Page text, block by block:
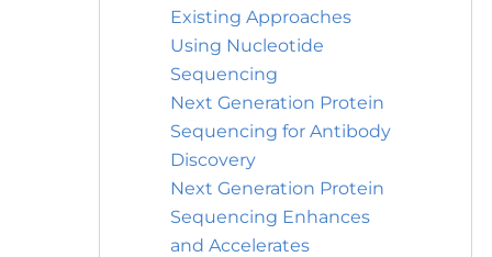
Existing Approaches
Using Nucleotide
Sequencing
Next Generation Protein
Sequencing for Antibody
Discovery
Next Generation Protein
Sequencing Enhances
and Accelerates